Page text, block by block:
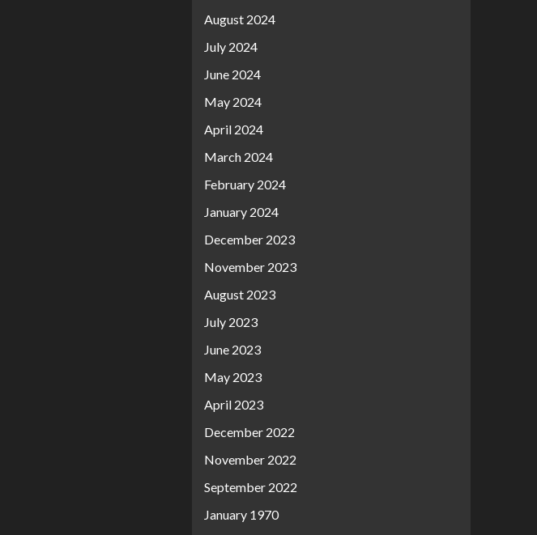
August 2024
July 2024
June 2024
May 2024
April 2024
March 2024
February 2024
January 2024
December 2023
November 2023
August 2023
July 2023
June 2023
May 2023
April 2023
December 2022
November 2022
September 2022
January 1970